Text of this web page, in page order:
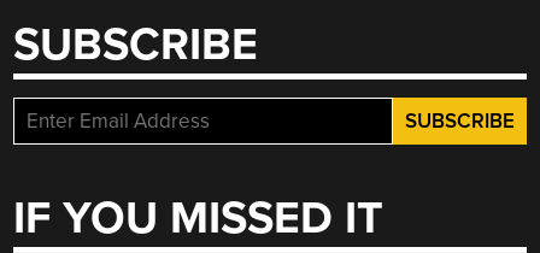
SUBSCRIBE
IF YOU MISSED IT